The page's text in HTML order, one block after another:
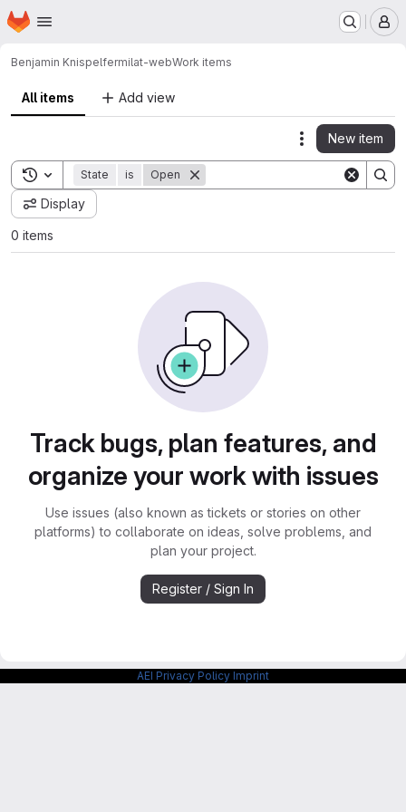
Skip to main content
Homepage
Benjamin Knispelfermilat-webWork items
All items Add view
Actions
New item
Toggle search history
State is Open
Display
0 items
Track bugs, plan features, and
organize your work with issues
Use issues (also known as tickets or stories on other
platforms) to collaborate on ideas, solve problems, and
plan your project.
Register / Sign In
AEI Privacy Policy Imprint